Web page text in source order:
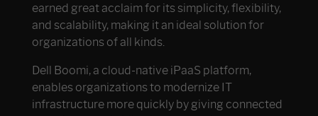
earned great acclaim for its simplicity, flexibility,
and scalability, making it an ideal solution for
organizations of all kinds.
Dell Boomi, a cloud-native iPaaS platform,
enables organizations to modernize IT
infrastructure more quickly by giving connected